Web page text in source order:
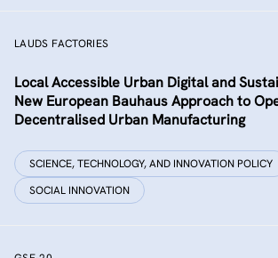
LAUDS FACTORIES
Local Accessible Urban Digital and
New European Bauhaus Approach to
Decentralised Urban Manufacturing
SCIENCE, TECHNOLOGY, AND INNOVATION POLICY
SOCIAL INNOVATION